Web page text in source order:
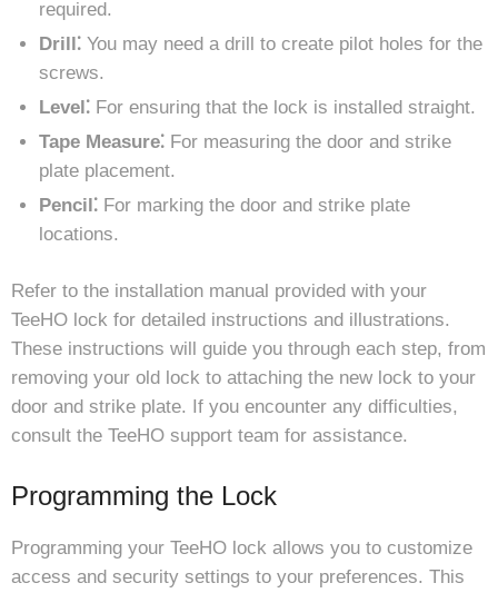
required.
Drill⁚ You may need a drill to create pilot holes for the
screws.
Level⁚ For ensuring that the lock is installed straight.
Tape Measure⁚ For measuring the door and strike
plate placement.
Pencil⁚ For marking the door and strike plate
locations.
Refer to the installation manual provided with your
TeeHO lock for detailed instructions and illustrations.
These instructions will guide you through each step, from
removing your old lock to attaching the new lock to your
door and strike plate. If you encounter any difficulties,
consult the TeeHO support team for assistance.
Programming the Lock
Programming your TeeHO lock allows you to customize
access and security settings to your preferences. This